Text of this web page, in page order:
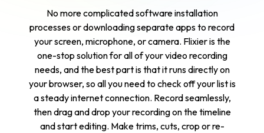
No more complicated software installation
processes or downloading separate apps to record
your screen, microphone, or camera. Flixier is the
one-stop solution for all of your video recording
needs, and the best part is that it runs directly on
your browser, so all you need to check off your list is
a steady internet connection. Record seamlessly,
then drag and drop your recording on the timeline
and start editing. Make trims, cuts, crop or re-